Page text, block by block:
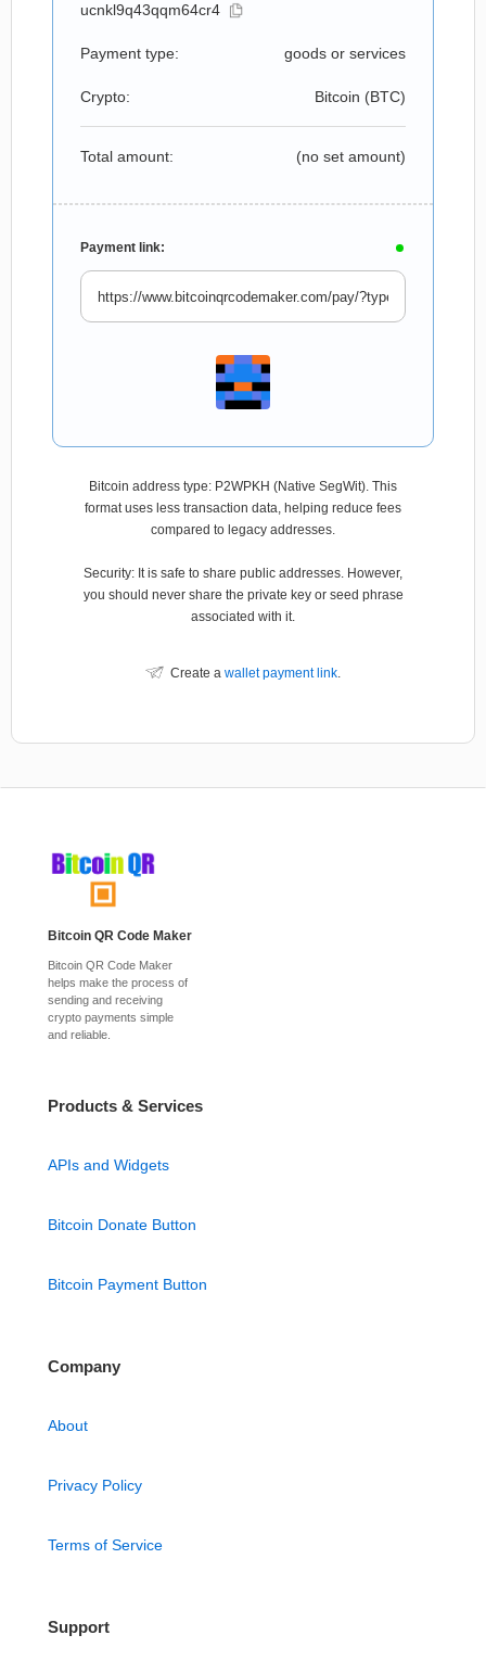
ucnkl9q43qqm64cr4
Payment type: goods or services
Crypto: Bitcoin (BTC)
Total amount: (no set amount)
Payment link:
Bitcoin address type: P2WPKH (Native SegWit). This
format uses less transaction data, helping reduce fees
compared to legacy addresses.
Security: It is safe to share public addresses. However,
you should never share the private key or seed phrase
associated with it.
Create a wallet payment link.
Bitcoin QR Code Maker
Bitcoin QR Code Maker
helps make the process of
sending and receiving
crypto payments simple
and reliable.
Products & Services
APIs and Widgets
Bitcoin Donate Button
Bitcoin Payment Button
Company
About
Privacy Policy
Terms of Service
Support